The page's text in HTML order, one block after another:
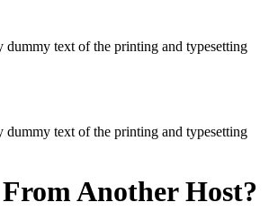
dummy text of the printing and typesetting
dummy text of the printing and typesetting
From Another Host?